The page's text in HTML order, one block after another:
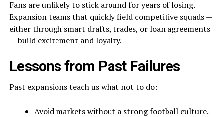
Fans are unlikely to stick around for years of losing.
Expansion teams that quickly field competitive squads —
either through smart drafts, trades, or loan agreements
— build excitement and loyalty.
Lessons from Past Failures
Past expansions teach us what not to do:
Avoid markets without a strong football culture.